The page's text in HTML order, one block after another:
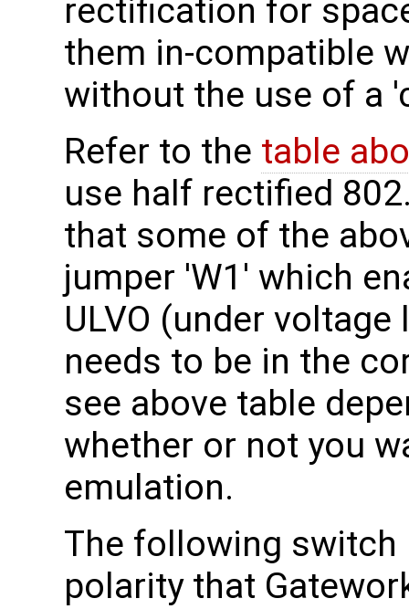
rectification for
them in-compatible
without the use of a
Refer to the table
use half rectified
that some of the
jumper 'W1' which
ULVO (under
needs to be in the
see above table
whether or not you
emulation.
The following
polarity that